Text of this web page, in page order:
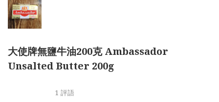
大使牌無鹽牛油200克 Ambassador
Unsalted Butter 200g
1 評語